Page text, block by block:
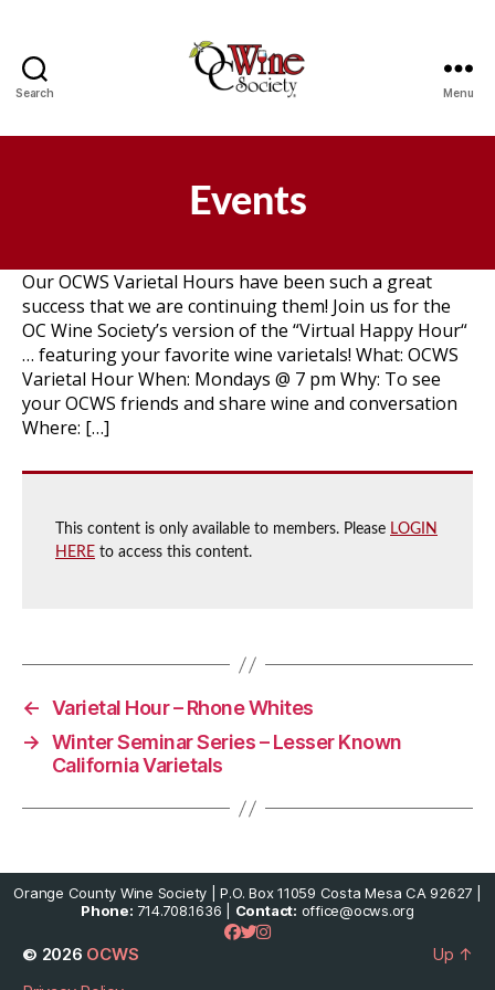
Search Menu
Events
Our OCWS Varietal Hours have been such a great
success that we are continuing them! Join us for the
OC Wine Society’s version of the “Virtual Happy Hour“
… featuring your favorite wine varietals! What: OCWS
Varietal Hour When: Mondays @ 7 pm Why: To see
your OCWS friends and share wine and conversation
Where: […]
This content is only available to members. Please LOGIN
HERE to access this content.
← Varietal Hour – Rhone Whites
→ Winter Seminar Series – Lesser Known
California Varietals
Orange County Wine Society | P.O. Box 11059 Costa Mesa CA 92627 |
Phone: 714.708.1636 | Contact: office@ocws.org
© 2026 OCWS
Up ↑